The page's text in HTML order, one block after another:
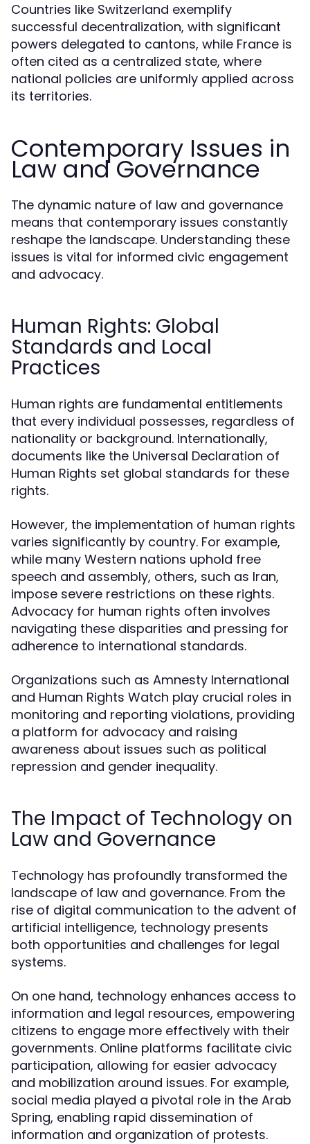
Countries like Switzerland exemplify
successful decentralization, with significant
powers delegated to cantons, while France is
often cited as a centralized state, where
national policies are uniformly applied across
its territories.
Contemporary Issues in
Law and Governance
The dynamic nature of law and governance
means that contemporary issues constantly
reshape the landscape. Understanding these
issues is vital for informed civic engagement
and advocacy.
Human Rights: Global
Standards and Local
Practices
Human rights are fundamental entitlements
that every individual possesses, regardless of
nationality or background. Internationally,
documents like the Universal Declaration of
Human Rights set global standards for these
rights.
However, the implementation of human rights
varies significantly by country. For example,
while many Western nations uphold free
speech and assembly, others, such as Iran,
impose severe restrictions on these rights.
Advocacy for human rights often involves
navigating these disparities and pressing for
adherence to international standards.
Organizations such as Amnesty International
and Human Rights Watch play crucial roles in
monitoring and reporting violations, providing
a platform for advocacy and raising
awareness about issues such as political
repression and gender inequality.
The Impact of Technology on
Law and Governance
Technology has profoundly transformed the
landscape of law and governance. From the
rise of digital communication to the advent of
artificial intelligence, technology presents
both opportunities and challenges for legal
systems.
On one hand, technology enhances access to
information and legal resources, empowering
citizens to engage more effectively with their
governments. Online platforms facilitate civic
participation, allowing for easier advocacy
and mobilization around issues. For example,
social media played a pivotal role in the Arab
Spring, enabling rapid dissemination of
information and organization of protests.